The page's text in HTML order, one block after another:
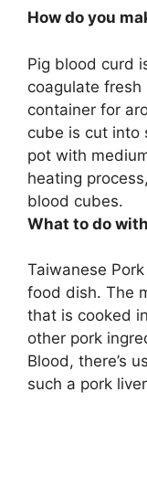
How do you
Pig blood curd
coagulate
container for
cube is cut into
pot with
heating
blood cubes.
What to do
Taiwanese
food dish. The
that is cooked
other pork
Blood, there’s
such a pork